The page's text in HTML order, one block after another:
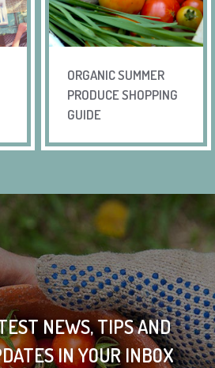
ORGANIC SUMMER
PRODUCE SHOPPING
GUIDE
NEWS, TIPS AND
IN YOUR INBOX